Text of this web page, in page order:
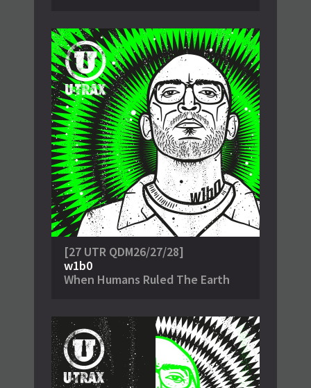
[27 UTR QDM26/27/28]
w1b0
When Humans Ruled The Earth